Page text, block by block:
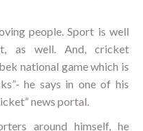
people. Sport is well
as well. And, cricket
national game which is
he says in one of his
news portal.
around himself, he